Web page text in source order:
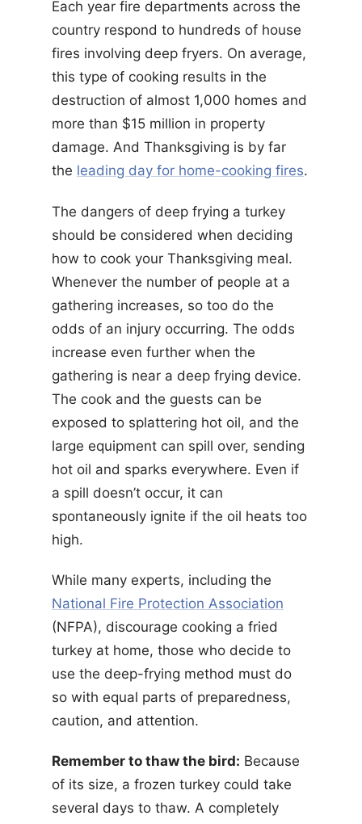
Each year fire departments across the
country respond to hundreds of house
fires involving deep fryers. On average,
this type of cooking results in the
destruction of almost 1,000 homes and
more than $15 million in property
damage. And Thanksgiving is by far
the leading day for home-cooking fires.
The dangers of deep frying a turkey
should be considered when deciding
how to cook your Thanksgiving meal.
Whenever the number of people at a
gathering increases, so too do the
odds of an injury occurring. The odds
increase even further when the
gathering is near a deep frying device.
The cook and the guests can be
exposed to splattering hot oil, and the
large equipment can spill over, sending
hot oil and sparks everywhere. Even if
a spill doesn’t occur, it can
spontaneously ignite if the oil heats too
high.
While many experts, including the
National Fire Protection Association
(NFPA), discourage cooking a fried
turkey at home, those who decide to
use the deep-frying method must do
so with equal parts of preparedness,
caution, and attention.
Remember to thaw the bird: Because
of its size, a frozen turkey could take
several days to thaw. A completely